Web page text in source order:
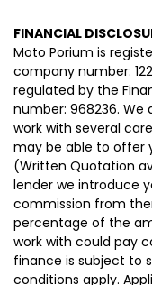
FINANCIAL
Moto Porium is
company number:
regulated by the
number: 968236. We
work with several
may be able to offer
(Written Quotation
lender we introduce
commission from
percentage of the
work with could pay
finance is subject to
conditions apply.